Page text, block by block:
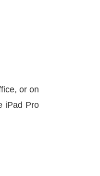
or on
iPad Pro